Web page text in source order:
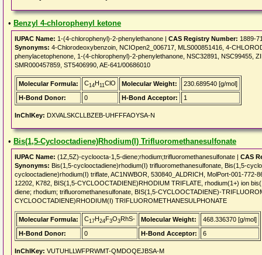
• Benzyl 4-chlorophenyl ketone
IUPAC Name: 1-(4-chlorophenyl)-2-phenylethanone | CAS Registry Number: 1889-
Synonyms: 4-Chlorodeoxybenzoin, NCIOpen2_006717, MLS000851416, 4-
phenylacetophenone, 1-(4-chlorophenyl)-2-phenylethanone, NSC32891, NSC99455,
SMR000457859, ST5406990, AE-641/00686010
Molecular Formula: C14H11ClO Molecular Weight:
230.689540 [g/mol]
H-Bond Donor:
0 H-Bond Acceptor: 1
InChIKey: DXVALSKCLLBZEB-UHFFFAOYSA-N
• Bis(1,5-Cyclooctadiene)Rhodium(I) Trifluoromethanesulfonate
IUPAC Name: (1Z,5Z)-cycloocta-1,5-diene;rhodium;trifluoromethanesulfonate | CAS
Synonyms: Bis(1,5-cyclooctadiene)rhodium(I) trifluoromethanesulfonate, Bis(1,5-
cyclooctadiene)rhodium(I) triflate, AC1NWBOR, 530840_ALDRICH, MolPort-001-772-
12202, K782, BIS(1,5-CYCLOOCTADIENE)RHODIUM TRIFLATE, rhodium(1+) ion
diene; rhodium; trifluoromethanesulfonate, BIS(1,5-CYCLOOCTADIENE)-
CYCLOOCTADIENE)RHODIUM(I) TRIFLUOROMETHANESULPHONATE
Molecular Formula: C17H24F3O3RhS- Molecular Weight:
468.336370 [g/mol]
H-Bond Donor:
0 H-Bond Acceptor: 6
InChIKey: VUTUHLLWFPRWMT-QMDOQEJBSA-M